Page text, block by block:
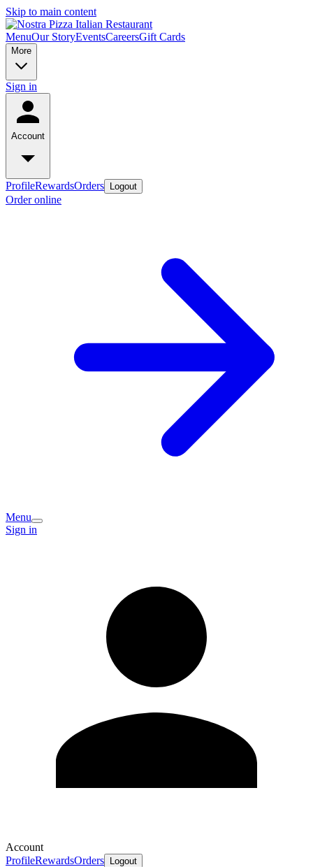
Skip to main content
MenuOur StoryEventsCareersGift Cards
More
Sign in
Account
ProfileRewardsOrders Logout
Order online
Menu
Sign in
Account
ProfileRewardsOrders Logout